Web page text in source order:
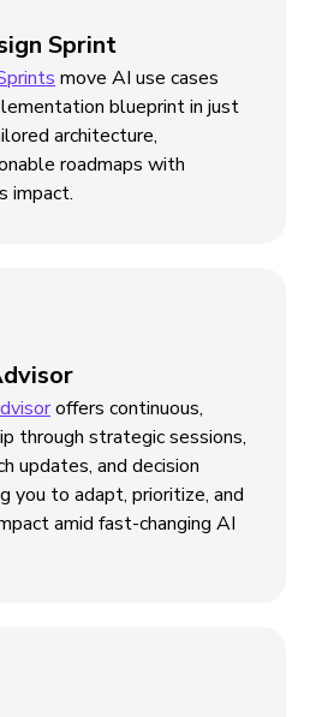
Sprint
move AI use cases
blueprint in just
architecture,
roadmaps with
impact.
offers continuous,
through strategic sessions,
updates, and decision
you to adapt, prioritize, and
amid fast-changing AI